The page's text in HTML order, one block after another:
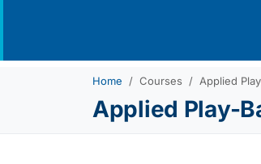
Home Courses Applied
Applied Play-